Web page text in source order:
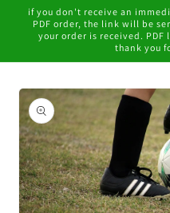
if you don't receive an
PDF order, the link will be
your order is received.
thank you
Skip to
product
information